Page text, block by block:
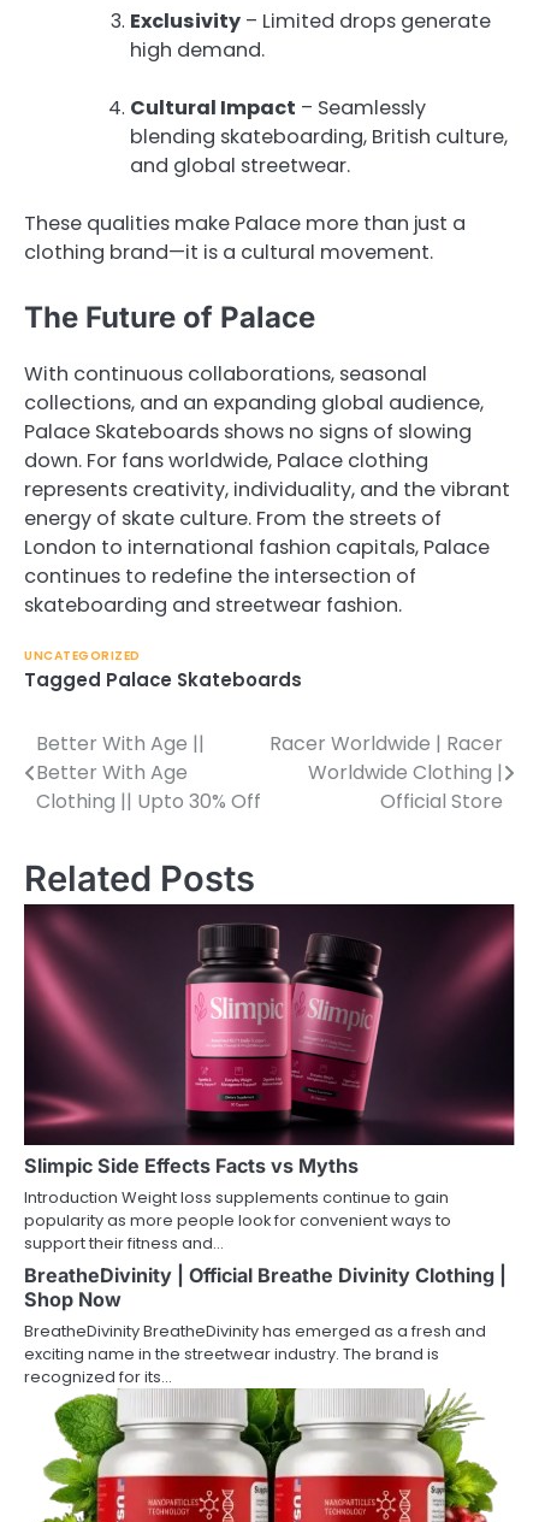
Exclusivity – Limited drops generate
high demand.
Cultural Impact – Seamlessly
blending skateboarding, British culture,
and global streetwear.
These qualities make Palace more than just a
clothing brand—it is a cultural movement.
The Future of Palace
With continuous collaborations, seasonal
collections, and an expanding global audience,
Palace Skateboards shows no signs of slowing
down. For fans worldwide, Palace clothing
represents creativity, individuality, and the vibrant
energy of skate culture. From the streets of
London to international fashion capitals, Palace
continues to redefine the intersection of
skateboarding and streetwear fashion.
UNCATEGORIZED
Tagged Palace Skateboards
Post
navigation
Better With Age ||
Better With Age
Clothing || Upto 30% Off
Racer Worldwide | Racer
Worldwide Clothing |
Official Store
Related Posts
Slimpic Side Effects Facts vs Myths
Introduction Weight loss supplements continue to gain
popularity as more people look for convenient ways to
support their fitness and…
BreatheDivinity | Official Breathe Divinity Clothing |
Shop Now
BreatheDivinity BreatheDivinity has emerged as a fresh and
exciting name in the streetwear industry. The brand is
recognized for its…